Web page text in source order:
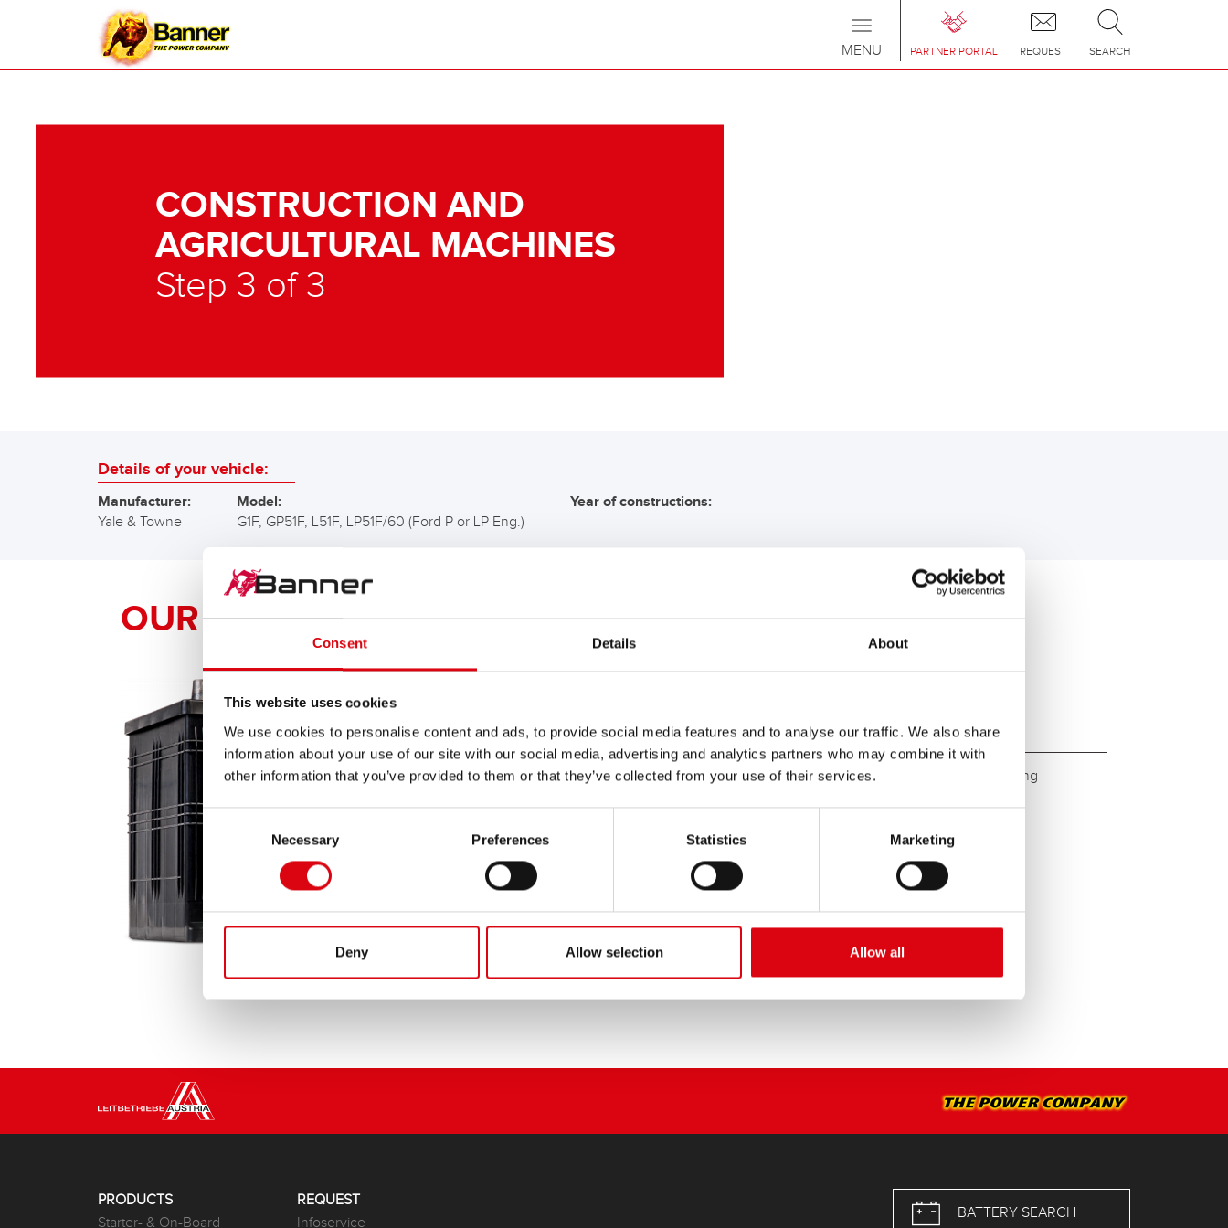
Consent Details About
This website uses cookies
We use cookies to personalise content and ads, to provide social media features and to analyse our traffic. We also share
information about your use of our site with our social media, advertising and analytics partners who may combine it with
other information that you’ve provided to them or that they’ve collected from your use of their services.
Consent
Necessary Preferences Statistics Marketing
Deny Allow selection Allow all
PARTNER PORTAL REQUEST SEARCH
Toggle
navigation
MENU
CONSTRUCTION AND
AGRICULTURAL MACHINES
Step 3 of 3
Details of your vehicle:
Manufacturer:
Yale & Towne
Model:
G1F, GP51F, L51F, LP51F/60 (Ford P or LP Eng.)
Year of constructions:
OUR Banner RECOMMENDATION FOR YOU:
610 11
The flagship of Banner brand quality. Original quality for retrofitting
PRODUCT DETAILS >
Buy this battery:
DEALERS & INSTALLATION SERVICE >
PRODUCTS
Starter- & On-Board
REQUEST
Infoservice
BATTERY SEARCH